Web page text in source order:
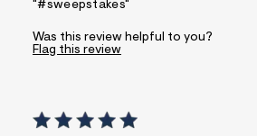
"#sweepstakes"
Was this review helpful to you?
Flag this review